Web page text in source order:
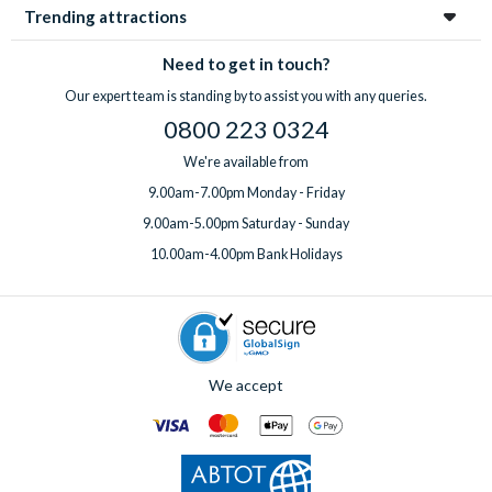
you benefit from expert knowledge from a team that has
visited Orlando hundreds of times. You also have the
convenience of combining your villa with pre-booked theme
park tickets, and access to a
UK-based teamavailable 7 days
of charge in all villas. You can also add pre-booked theme park
tickets to your booking.
Speak to one of our expertsbefore or after booking to
arrange extras, ideally at least one week before your departure
Trending attractions
Need to get in touch?
Our expert team is standing by to assist you with any queries.
0800 223 0324
We're available from
9.00am-7.00pm Monday - Friday
9.00am-5.00pm Saturday - Sunday
10.00am-4.00pm Bank Holidays
We accept